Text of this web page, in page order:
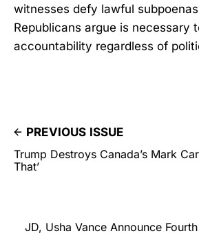
witnesses defy lawful
Republicans argue is necessary
accountability regardless of
PREVIOUS ISSUE
Trump Destroys Canada’s Mark
That’
JD, Usha Vance Announce